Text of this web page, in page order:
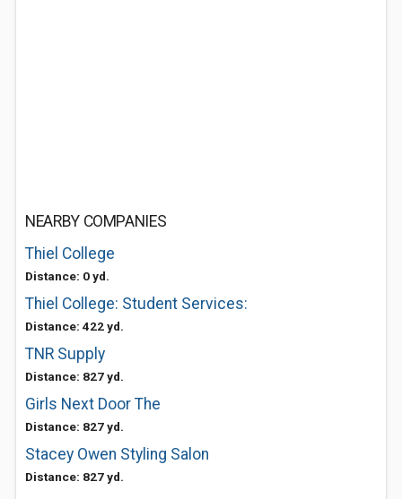
NEARBY COMPANIES
Thiel College
Distance: 0 yd.
Thiel College: Student Services:
Distance: 422 yd.
TNR Supply
Distance: 827 yd.
Girls Next Door The
Distance: 827 yd.
Stacey Owen Styling Salon
Distance: 827 yd.